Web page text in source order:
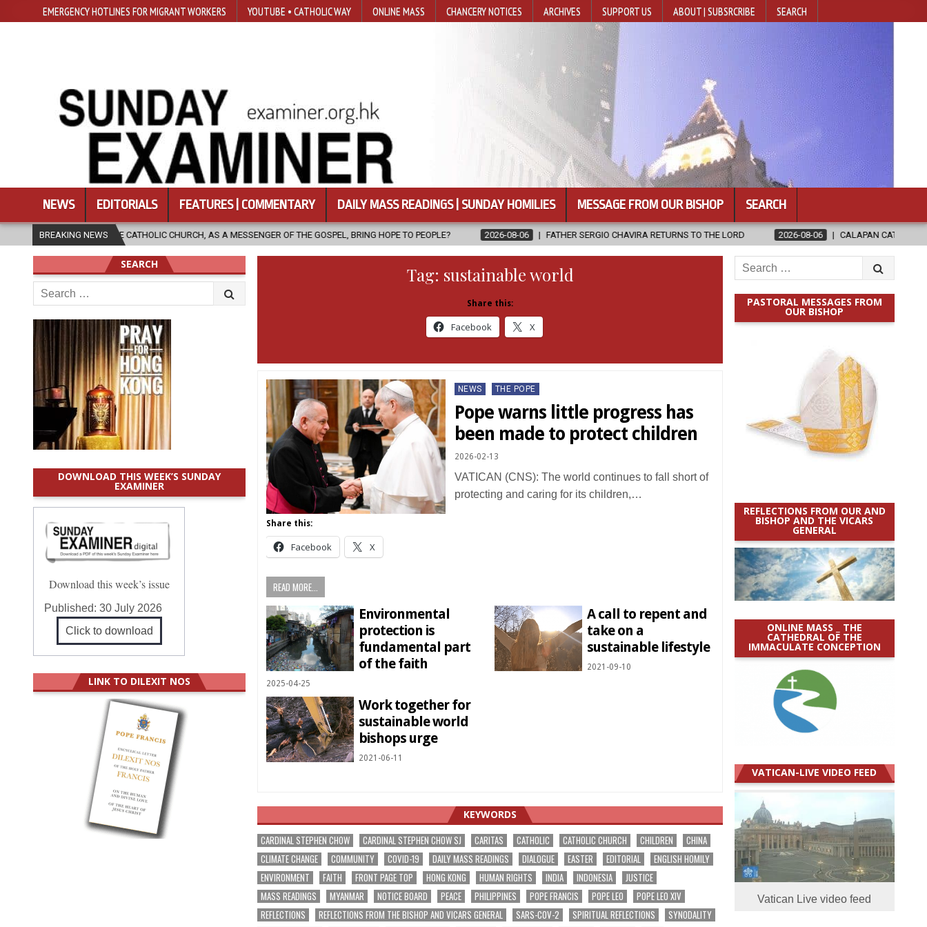
EMERGENCY HOTLINES FOR MIGRANT WORKERS YOUTUBE • CATHOLIC WAY ONLINE MASS CHANCERY NOTICES ARCHIVES SUPPORT US ABOUT | SUBSRCRIBE SEARCH
NEWS EDITORIALS FEATURES | COMMENTARY DAILY MASS READINGS | SUNDAY HOMILIES MESSAGE FROM OUR BISHOP SEARCH
BREAKING NEWS
THE CATHOLIC CHURCH, AS A MESSENGER OF THE GOSPEL, BRING HOPE TO PEOPLE? 2026-08-06 FATHER SERGIO CHAVIRA RETURNS TO THE LORD 2026-08-06 CALAPAN CATHEDRAL UNVEILS
Tag: sustainable world
Share this:
Facebook X
Posted
in
NEWS THE POPE
Pope warns little progress has
been made to protect children
2026-02-13
VATICAN (CNS): The world continues to fall short of
protecting and caring for its children,…
Share this:
Facebook X
READ MORE...
Environmental
protection is
fundamental part
of the faith
2025-04-25
A call to repent and
take on a
sustainable lifestyle
2021-09-10
Work together for
sustainable world
bishops urge
2021-06-11
KEYWORDS
CARDINAL STEPHEN CHOW CARDINAL STEPHEN CHOW SJ CARITAS CATHOLIC CATHOLIC CHURCH CHILDREN
CHINA
CLIMATE CHANGE
COMMUNITY COVID-19 DAILY MASS READINGS DIALOGUE EASTER EDITORIAL
ENGLISH HOMILY
ENVIRONMENT
FAITH FRONT PAGE TOP HONG KONG HUMAN RIGHTS INDIA INDONESIA
JUSTICE
MASS READINGS
MYANMAR NOTICE BOARD PEACE PHILIPPINES POPE FRANCIS POPE LEO
POPE LEO XIV
REFLECTIONS
REFLECTIONS FROM THE BISHOP AND VICARS GENERAL SARS-COV-2 SPIRITUAL REFLECTIONS
SYNODALITY
Search
for:
PASTORAL MESSAGES FROM
OUR BISHOP
REFLECTIONS FROM OUR AND
BISHOP AND THE VICARS
GENERAL
ONLINE MASS _ THE
CATHEDRAL OF THE
IMMACULATE CONCEPTION
VATICAN-LIVE VIDEO FEED
Vatican Live video feed
SEARCH
Search
for:
DOWNLOAD THIS WEEK’S SUNDAY
EXAMINER
Download this week’s issue
Published:30 July 2026
Click to download
LINK TO DILEXIT NOS